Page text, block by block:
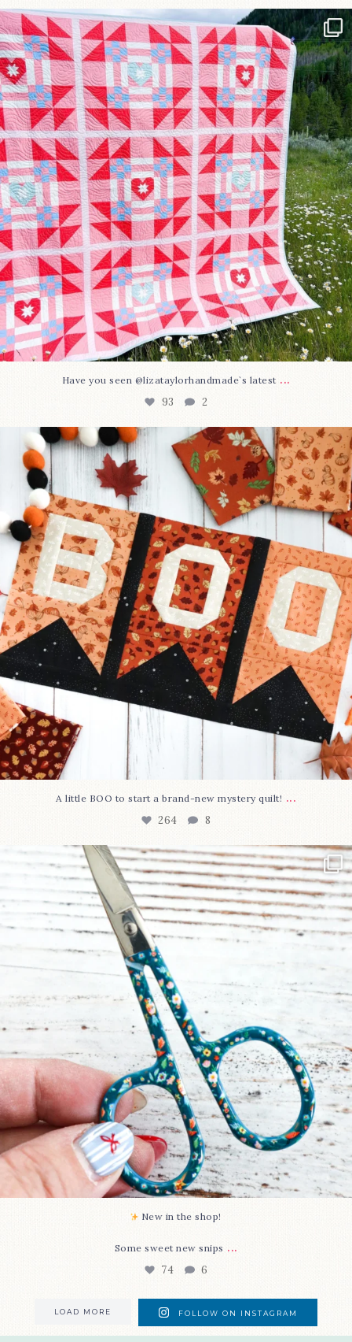
Have you seen @lizataylorhandmade`s latest...
93 2
Have you seen @lizataylorhandmade`s latest ...
93 2
A little BOO to start a brand-new mystery quilt!...
8
A little BOO to start a brand-new mystery quilt! ...
264 8
New in the shop!⁠
Some sweet new snips...
74 6
New in the shop!⁠
Some sweet new snips ...
74 6
LOAD MORE FOLLOW ON INSTAGRAM